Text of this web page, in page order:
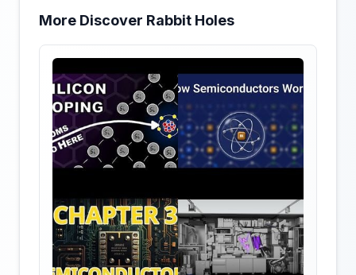
More Discover Rabbit Holes